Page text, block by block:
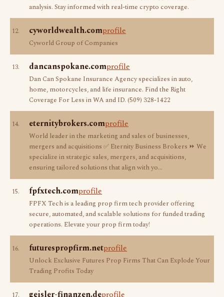
analysis. Stay informed with real-time crypto coverage.
12. cyworldwealth.comprofile
Cyworld Group of Companies
13. dancanspokane.comprofile
Dan Can Spokane Insurance Agency specializes in auto,
home, motorcycles, and life insurance. Find the Right
Coverage For Less in WA and ID. (509) 328-1422
14. eternitybrokers.comprofile
World leader in the marketing and sales of businesses,
mergers and acquisitions ✅ Eternity Business Brokers ⏩ We
specialize in strategic sales, mergers, and acquisitions,
ensuring tailored solutions that align with yo…
15. fpfxtech.comprofile
FPFX Tech is a leading prop firm tech provider offering
secure, automated, and scalable solutions for funded trading
operations. Elevate your prop firm today!
16. futurespropfirm.netprofile
Unlock Exclusive Futures Prop Firms That Can Explode Your
Trading Profits Today
geisler-finanzen.deprofile